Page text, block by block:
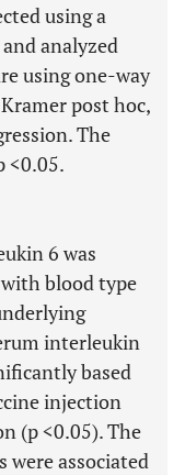
using a
analyzed
using one-way
post hoc,
The
<0.05.
6 was
blood type
interleukin
based
injection
(p <0.05). The
were associated